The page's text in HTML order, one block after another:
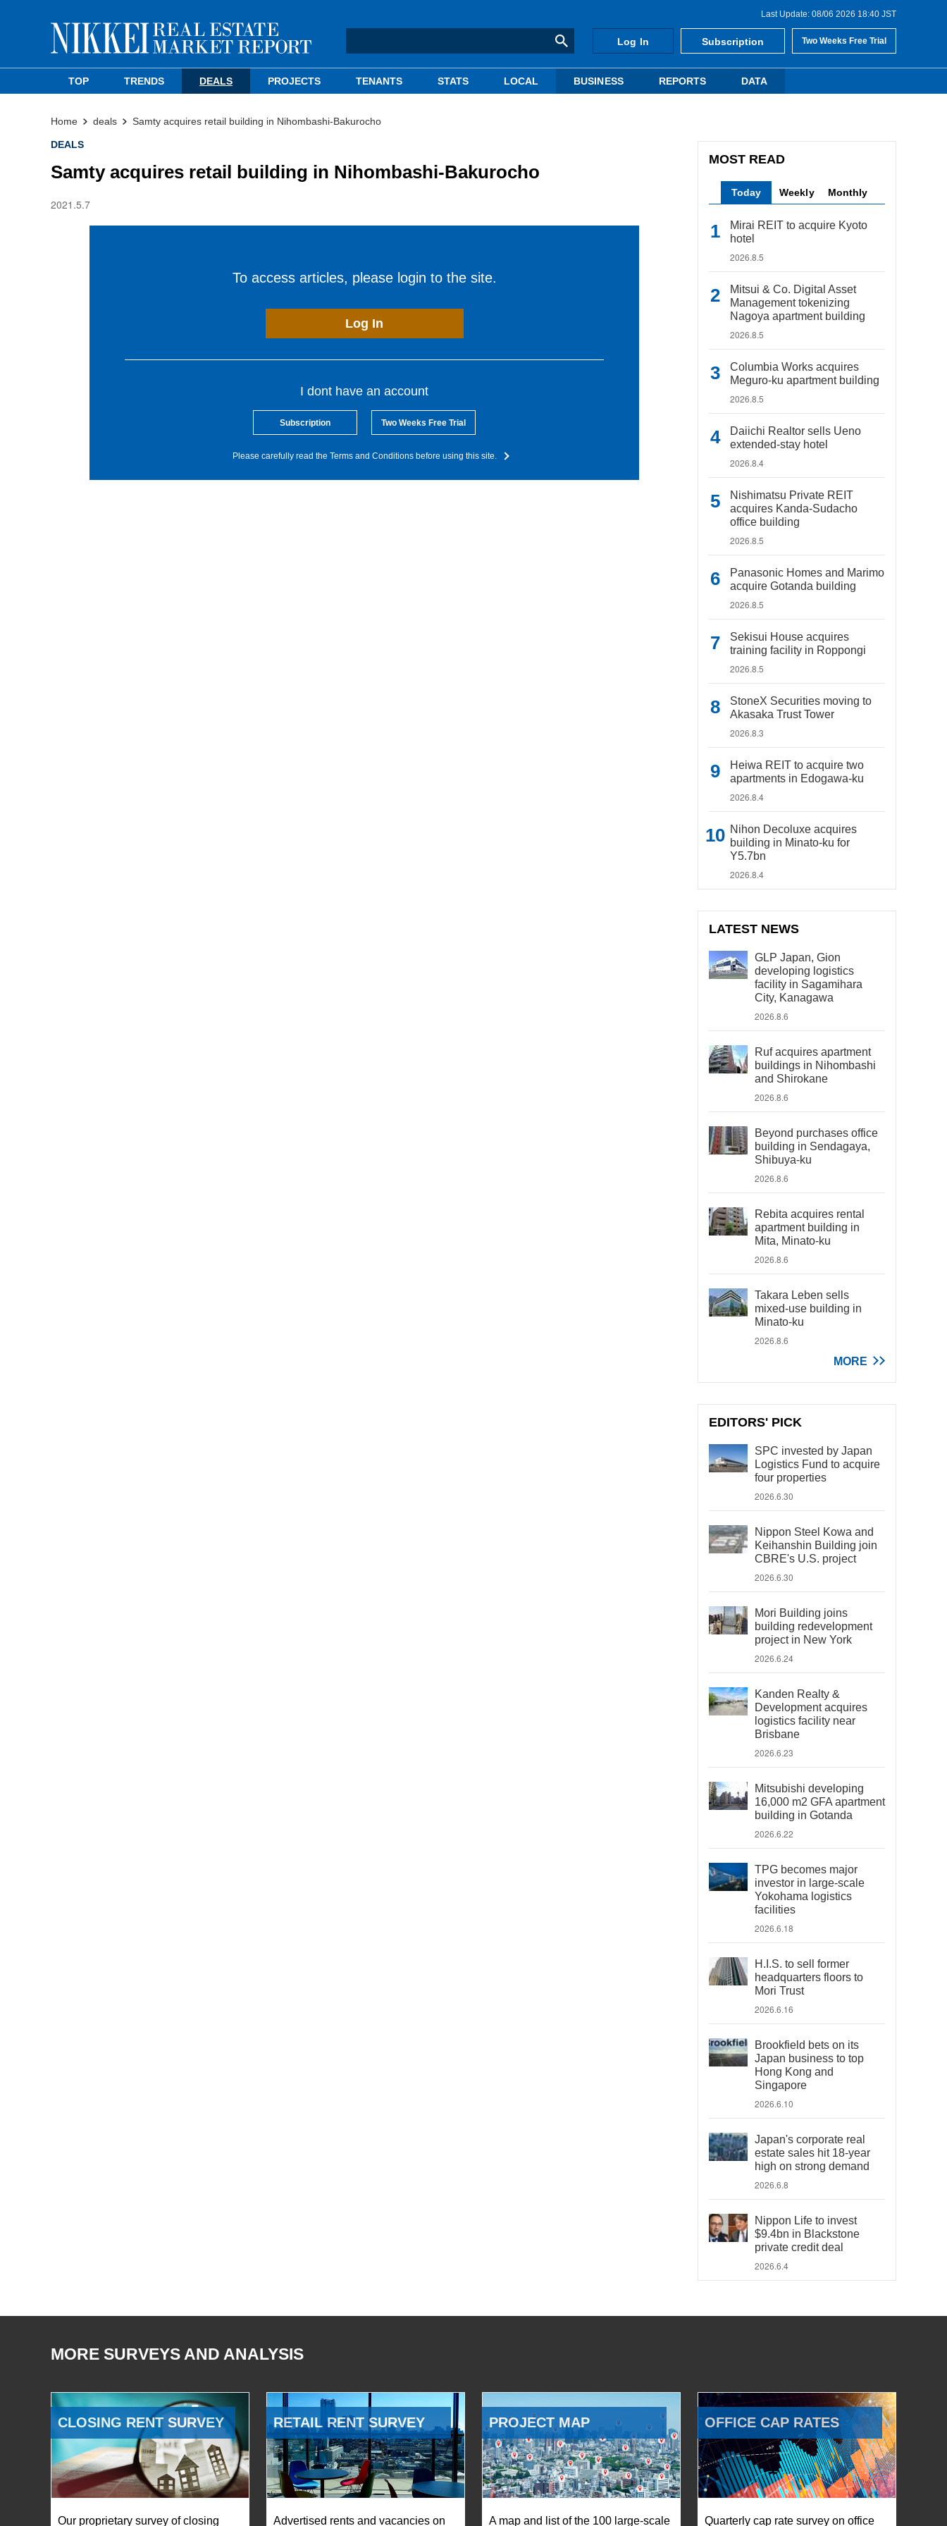
Last Update: 08/06 2026 18:40 JST
Log In Subscription Two Weeks Free Trial
TOP TRENDS DEALS PROJECTS TENANTS STATS LOCAL BUSINESS REPORTS DATA
Home deals Samty acquires retail building in Nihombashi-Bakurocho
DEALS
Samty acquires retail building in Nihombashi-Bakurocho
2021.5.7
To access articles, please login to the site.
Log In
I dont have an account
Subscription Two Weeks Free Trial
Please carefully read the Terms and Conditions before using this site.
MOST READ
Today Weekly Monthly
Mirai REIT to acquire Kyoto
hotel
2026.8.5
Mitsui & Co. Digital Asset
Management tokenizing
Nagoya apartment building
2026.8.5
Columbia Works acquires
Meguro-ku apartment building
2026.8.5
Daiichi Realtor sells Ueno
extended-stay hotel
2026.8.4
Nishimatsu Private REIT
acquires Kanda-Sudacho
office building
2026.8.5
Panasonic Homes and Marimo
acquire Gotanda building
2026.8.5
Sekisui House acquires
training facility in Roppongi
2026.8.5
StoneX Securities moving to
Akasaka Trust Tower
2026.8.3
Heiwa REIT to acquire two
apartments in Edogawa-ku
2026.8.4
Nihon Decoluxe acquires
building in Minato-ku for
Y5.7bn
2026.8.4
LATEST NEWS
GLP Japan, Gion
developing logistics
facility in Sagamihara
City, Kanagawa
2026.8.6
Ruf acquires apartment
buildings in Nihombashi
and Shirokane
2026.8.6
Beyond purchases office
building in Sendagaya,
Shibuya-ku
2026.8.6
Rebita acquires rental
apartment building in
Mita, Minato-ku
2026.8.6
Takara Leben sells
mixed-use building in
Minato-ku
2026.8.6
MORE
EDITORS' PICK
SPC invested by Japan
Logistics Fund to acquire
four properties
2026.6.30
Nippon Steel Kowa and
Keihanshin Building join
CBRE's U.S. project
2026.6.30
Mori Building joins
building redevelopment
project in New York
2026.6.24
Kanden Realty &
Development acquires
logistics facility near
Brisbane
2026.6.23
Mitsubishi developing
16,000 m2 GFA apartment
building in Gotanda
2026.6.22
TPG becomes major
investor in large-scale
Yokohama logistics
facilities
2026.6.18
H.I.S. to sell former
headquarters floors to
Mori Trust
2026.6.16
Brookfield bets on its
Japan business to top
Hong Kong and
Singapore
2026.6.10
Japan's corporate real
estate sales hit 18-year
high on strong demand
2026.6.8
Nippon Life to invest
$9.4bn in Blackstone
private credit deal
2026.6.4
MORE SURVEYS AND ANALYSIS
CLOSING RENT SURVEY
Our proprietary survey of closing
RETAIL RENT SURVEY
Advertised rents and vacancies on
PROJECT MAP
A map and list of the 100 large-scale
OFFICE CAP RATES
Quarterly cap rate survey on office